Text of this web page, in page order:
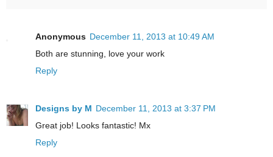
Anonymous December 11, 2013 at 10:49 AM
Both are stunning, love your work
Reply
Designs by M December 11, 2013 at 3:37 PM
Great job! Looks fantastic! Mx
Reply